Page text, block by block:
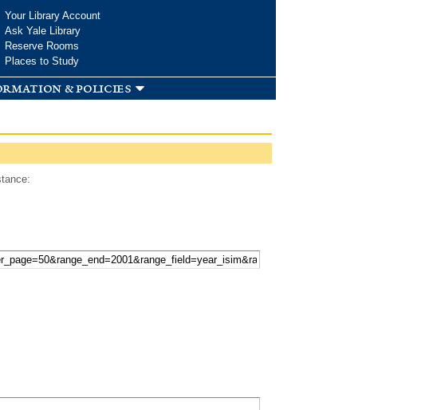
Your Library Account
Ask Yale Library
Reserve Rooms
Places to Study
& policies